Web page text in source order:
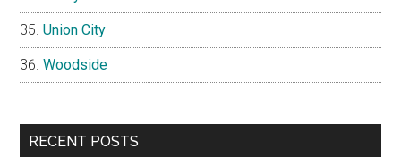
Union City
Woodside
RECENT POSTS